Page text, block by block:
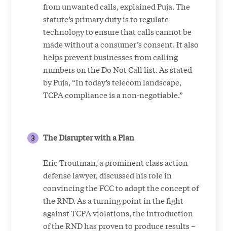
from unwanted calls, explained Puja. The
statute’s primary duty is to regulate
technology to ensure that calls cannot be
made without a consumer’s consent. It also
helps prevent businesses from calling
numbers on the Do Not Call list. As stated
by Puja, “In today’s telecom landscape,
TCPA compliance is a non-negotiable.”
The Disrupter with a Plan
Eric Troutman, a prominent class action
defense lawyer, discussed his role in
convincing the FCC to adopt the concept of
the RND. As a turning point in the fight
against TCPA violations, the introduction
of the RND has proven to produce results –